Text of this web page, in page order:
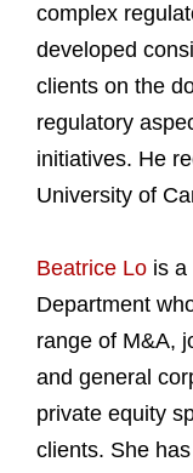
complex
developed
clients on the
regulatory
initiatives. He
University of
Beatrice Lo is a
Department
range of M&A,
and general
private equity
clients. She